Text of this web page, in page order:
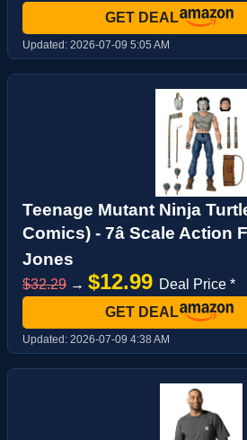
GET DEAL
Updated: 2026-07-09 5:05 AM
Teenage Mutant Ninja
Comics) - 7â Scale Action
Jones
$32.29 → $12.99 Deal Price *
GET DEAL
Updated: 2026-07-09 4:38 AM